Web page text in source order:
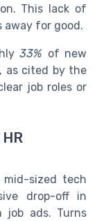
This lack of
for good.
33% of new
as cited by the
job roles or
sized tech
drop-off in
job ads. Turns